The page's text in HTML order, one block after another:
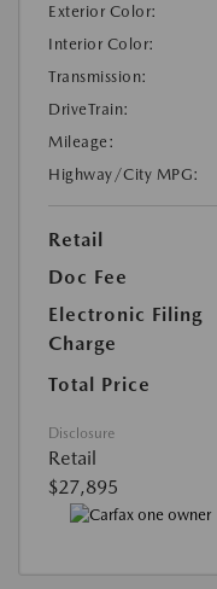
Exterior Color:
Interior Color:
Transmission:
DriveTrain:
Mileage:
Highway/City MPG:
Retail
Doc Fee
Electronic Filing
Charge
Total Price
Disclosure
Retail
$27,895